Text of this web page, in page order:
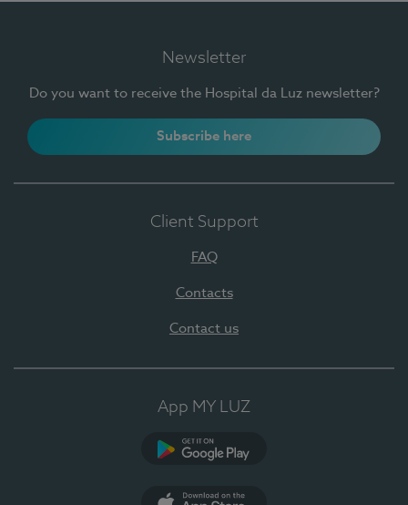
Newsletter
Do you want to receive the Hospital da Luz newsletter?
Subscribe here
Client Support
FAQ
Contacts
Contact us
App MY LUZ